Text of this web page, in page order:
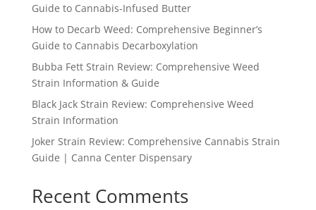
Guide to Cannabis-Infused Butter
How to Decarb Weed: Comprehensive Beginner’s
Guide to Cannabis Decarboxylation
Bubba Fett Strain Review: Comprehensive Weed
Strain Information & Guide
Black Jack Strain Review: Comprehensive Weed
Strain Information
Joker Strain Review: Comprehensive Cannabis Strain
Guide | Canna Center Dispensary
Recent Comments